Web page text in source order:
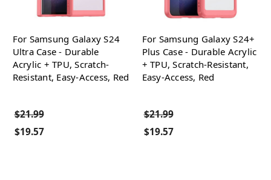
For Samsung Galaxy S24
Ultra Case - Durable
Acrylic + TPU, Scratch-
Resistant, Easy-Access, Red
$21.99
$19.57
For Samsung Galaxy S24+
Plus Case - Durable Acrylic
+ TPU, Scratch-Resistant,
Easy-Access, Red
$21.99
$19.57